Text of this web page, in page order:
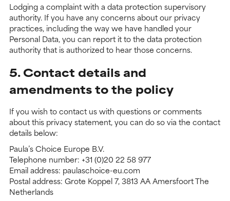
Lodging a complaint with a data protection supervisory
authority. If you have any concerns about our privacy
practices, including the way we have handled your
Personal Data, you can report it to the data protection
authority that is authorized to hear those concerns.
5. Contact details and
amendments to the policy
If you wish to contact us with questions or comments
about this privacy statement, you can do so via the contact
details below:
Paula’s Choice Europe B.V.
Telephone number: +31 (0)20 22 58 977
Email address: paulaschoice-eu.com
Postal address: Grote Koppel 7, 3813 AA Amersfoort The
Netherlands